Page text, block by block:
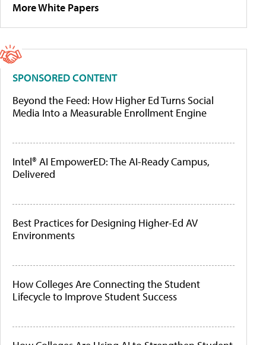
More White Papers
SPONSORED CONTENT
Beyond the Feed: How Higher Ed Turns Social
Media Into a Measurable Enrollment Engine
Intel® AI EmpowerED: The AI-Ready Campus,
Delivered
Best Practices for Designing Higher-Ed AV
Environments
How Colleges Are Connecting the Student
Lifecycle to Improve Student Success